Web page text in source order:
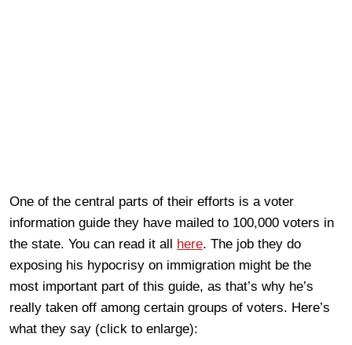
One of the central parts of their efforts is a voter
information guide they have mailed to 100,000 voters in
the state. You can read it all
here. The job they do
exposing his hypocrisy on immigration might be the
most important part of this guide, as that’s why he’s
really taken off among certain groups of voters. Here’s
what they say (click to enlarge):